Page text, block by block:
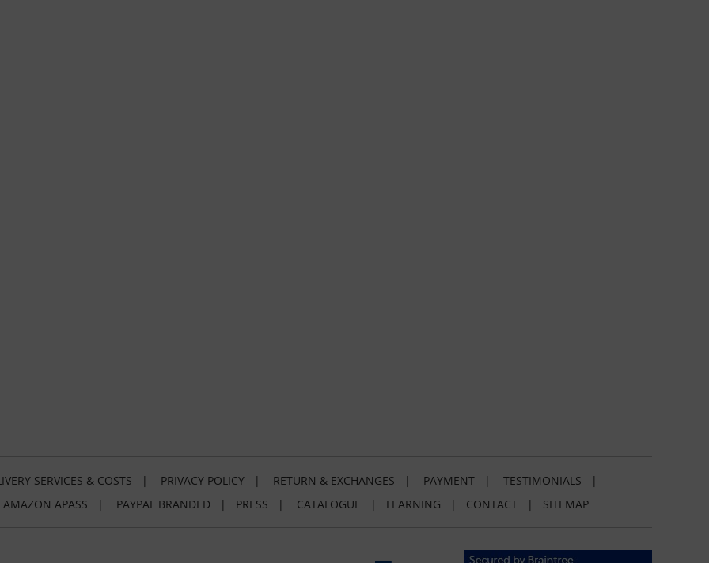
SERVICES & COSTS | PRIVACY POLICY | RETURN & EXCHANGES | PAYMENT | TESTIMONIALS |
AMAZON APASS | PAYPAL BRANDED | PRESS | CATALOGUE | LEARNING | CONTACT| SITEMAP